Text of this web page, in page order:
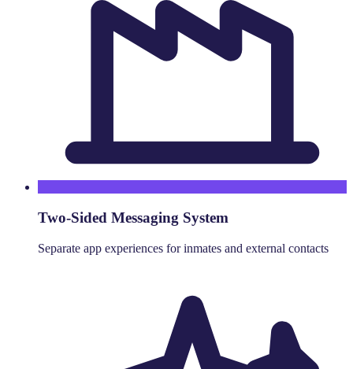
Two-Sided Messaging System
Separate app experiences for inmates and external contacts